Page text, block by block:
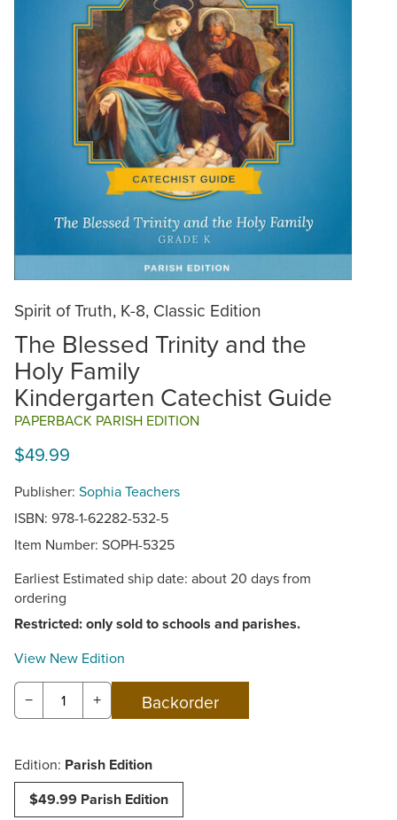
Spirit of Truth, K-8, Classic Edition
The Blessed Trinity and the
Holy Family
Kindergarten Catechist Guide
PAPERBACK PARISH EDITION
$49.99
Publisher: Sophia Teachers
ISBN: 978-1-62282-532-5
Item Number: SOPH-5325
Earliest Estimated ship date: about 20 days from
ordering
Restricted: only sold to schools and parishes.
View New Edition
− +
Edition: Parish Edition
$49.99 Parish Edition